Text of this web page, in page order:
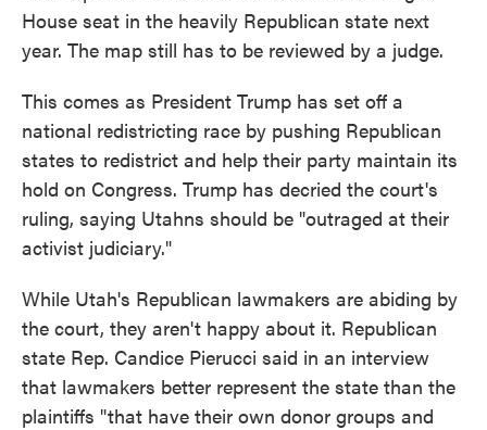
House seat in the heavily Republican state next
year. The map still has to be reviewed by a judge.
This comes as President Trump has set off a
national redistricting race by pushing Republican
states to redistrict and help their party maintain its
hold on Congress. Trump has decried the court's
ruling, saying Utahns should be "outraged at their
activist judiciary."
While Utah's Republican lawmakers are abiding by
the court, they aren't happy about it. Republican
state Rep. Candice Pierucci said in an interview
that lawmakers better represent the state than the
plaintiffs "that have their own donor groups and